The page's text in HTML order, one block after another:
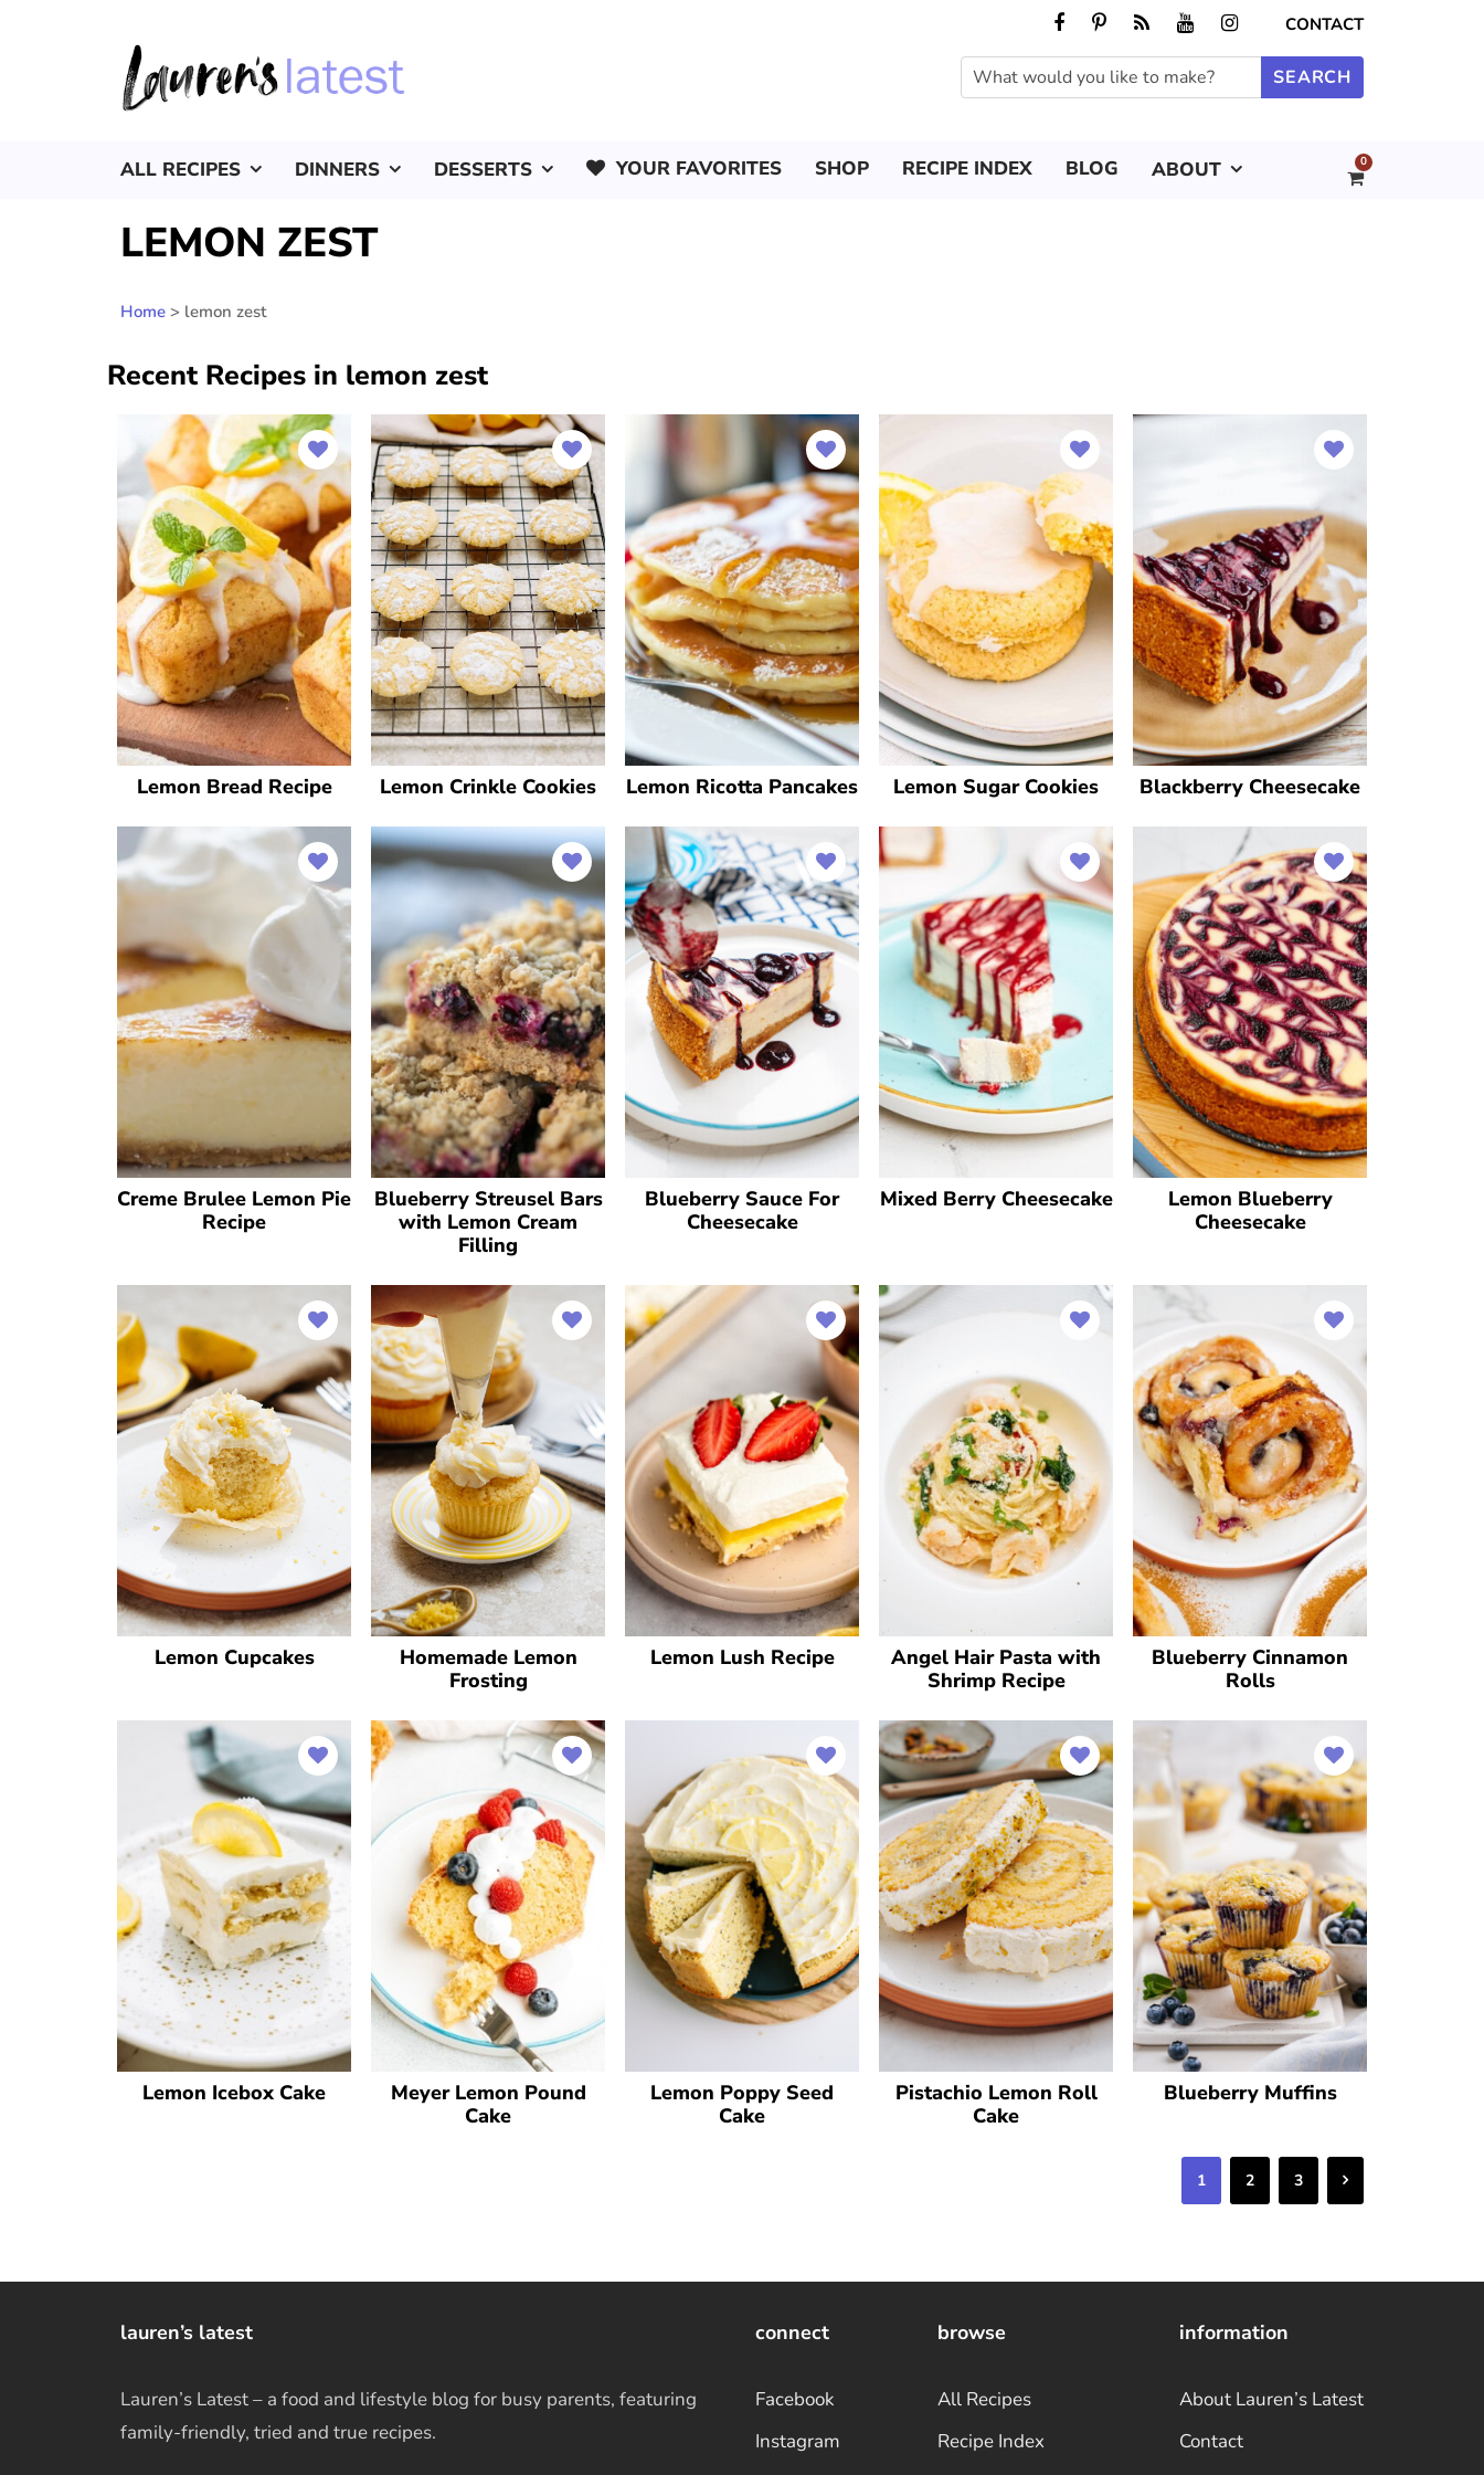
CONTACT
ALL RECIPES DINNERS DESSERTS YOUR FAVORITES SHOP RECIPE INDEX BLOG ABOUT 0
LEMON ZEST
Home > lemon zest
Recent Recipes in lemon zest
Lemon Bread Recipe Lemon Crinkle Cookies Lemon Ricotta Pancakes Lemon Sugar Cookies Blackberry Cheesecake
Creme Brulee Lemon Pie
Recipe
Blueberry Streusel Bars
with Lemon Cream
Filling
Blueberry Sauce For
Cheesecake
Mixed Berry Cheesecake
Lemon Blueberry
Cheesecake
Lemon Cupcakes
Homemade Lemon
Frosting
Lemon Lush Recipe
Angel Hair Pasta with
Shrimp Recipe
Blueberry Cinnamon
Rolls
Lemon Icebox Cake
Meyer Lemon Pound
Cake
Lemon Poppy Seed
Cake
Pistachio Lemon Roll
Cake
Blueberry Muffins
1 2 3 Next
lauren’s latest
Lauren’s Latest – a food and lifestyle blog for busy parents, featuring
family-friendly, tried and true recipes.
connect
Facebook
Instagram
browse
All Recipes
Recipe Index
information
About Lauren’s Latest
Contact